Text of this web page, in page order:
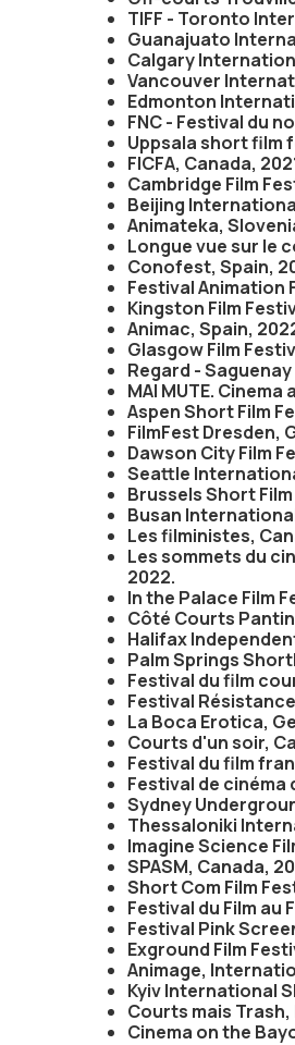
TIFF - Toronto
Guanajuato
Calgary
Vancouver
Edmonton
FNC - Festival du
Uppsala short film
FICFA, Canada,
Cambridge Film
Beijing
Animateka,
Longue vue sur le
Conofest, Spain,
Festival Animation
Kingston Film
Animac, Spain,
Glasgow Film
Regard -
MAI MUTE.
Aspen Short Film
FilmFest Dresden,
Dawson City Film
Seattle
Brussels Short
Busan
Les filministes,
Les sommets du
2022.
In the Palace Film
Côté Courts
Halifax
Palm Springs
Festival du film
Festival
La Boca Erotica,
Courts d'un soir,
Festival du film
Festival de cinéma
Sydney
Thessaloniki
Imagine Science
SPASM, Canada,
Short Com Film
Festival du Film au
Festival Pink
Exground Film
Animage,
Kyiv International
Courts mais Trash,
Cinema on the